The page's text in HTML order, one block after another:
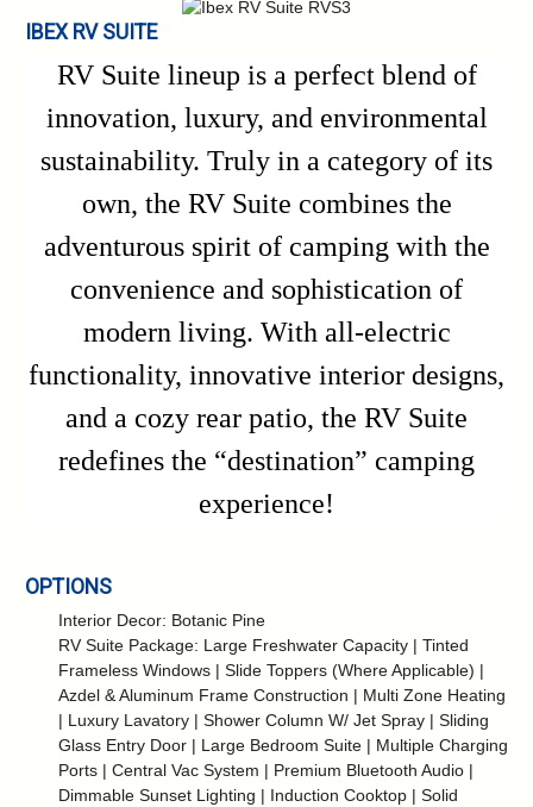
IBEX RV SUITE
RV Suite lineup is a perfect blend of
innovation, luxury, and environmental
sustainability. Truly in a category of its
own, the RV Suite combines the
adventurous spirit of camping with the
convenience and sophistication of
modern living. With all-electric
functionality, innovative interior designs,
and a cozy rear patio, the RV Suite
redefines the “destination” camping
experience!
OPTIONS
Interior Decor: Botanic Pine
RV Suite Package: Large Freshwater Capacity | Tinted
Frameless Windows | Slide Toppers (Where Applicable) |
Azdel & Aluminum Frame Construction | Multi Zone Heating
| Luxury Lavatory | Shower Column W/ Jet Spray | Sliding
Glass Entry Door | Large Bedroom Suite | Multiple Charging
Ports | Central Vac System | Premium Bluetooth Audio |
Dimmable Sunset Lighting | Induction Cooktop | Solid